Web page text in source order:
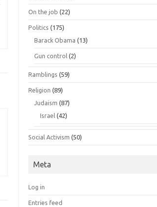
On the job (22)
Politics (175)
Barack Obama (13)
Gun control (2)
Ramblings (59)
Religion (89)
Judaism (87)
Israel (42)
Social Activism (50)
Meta
Log in
Entries feed